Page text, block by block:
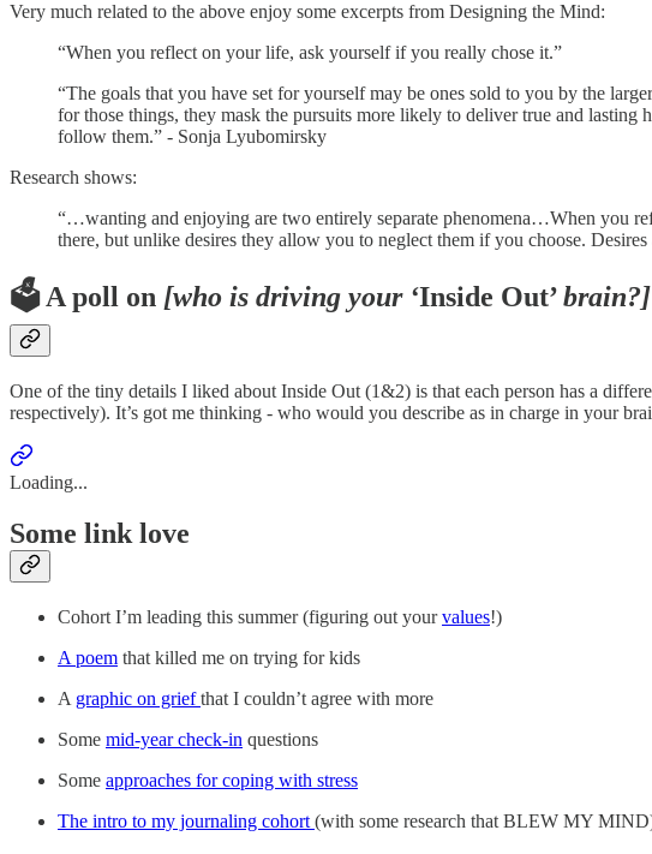
Very much related to the above enjoy some excerpts from Designing the Mind:
“When you reflect on your life, ask yourself if you really chose it.”
“The goals that you have set for yourself may be ones sold to you by the
for those things, they mask the pursuits more likely to deliver true and
follow them.” - Sonja Lyubomirsky
Research shows:
“…wanting and enjoying are two entirely separate phenomena…When you
there, but unlike desires they allow you to neglect them if you choose.
🗳️ A poll on [who is driving your ‘Inside Out’brain?]
One of the tiny details I liked about Inside Out (1&2) is that each person has a
respectively). It’s got me thinking - who would you describe as in charge in your
Loading...
Some link love
Cohort I’m leading this summer (figuring out yourvalues!)
A poem that killed me on trying for kids
A graphic on griefthat I couldn’t agree with more
Some mid-year check-in questions
Some approaches for coping with stress
The intro to my journaling cohort (with some research that BLEW MY